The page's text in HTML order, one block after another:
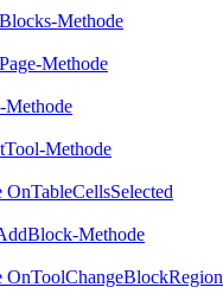
Methode
Methode
Methode
Methode
OnTableCellsSelected
Methode
OnToolChangeBlockRegion